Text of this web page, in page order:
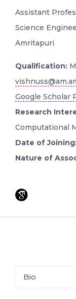
Assistant
Science
Amritapuri
Qualification:
Google Scholar
Research
Computational
Date of
Nature of
Bio